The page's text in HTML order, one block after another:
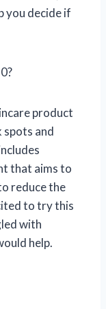
you decide if
product
and
that aims to
reduce the
to try this
with
help.